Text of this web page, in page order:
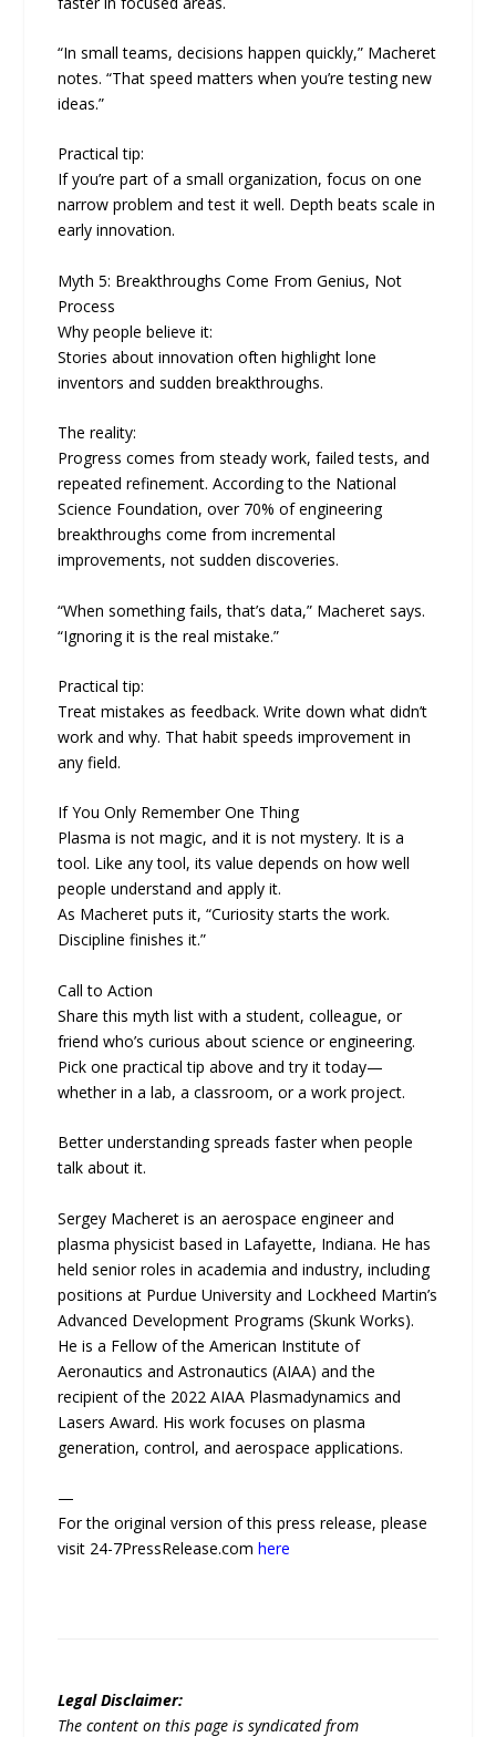
“In small teams, decisions happen quickly,” Macheret
notes. “That speed matters when you’re testing new
ideas.”
Practical tip:
If you’re part of a small organization, focus on one
narrow problem and test it well. Depth beats scale in
early innovation.
Myth 5: Breakthroughs Come From Genius, Not
Process
Why people believe it:
Stories about innovation often highlight lone
inventors and sudden breakthroughs.
The reality:
Progress comes from steady work, failed tests, and
repeated refinement. According to the National
Science Foundation, over 70% of engineering
breakthroughs come from incremental
improvements, not sudden discoveries.
“When something fails, that’s data,” Macheret says.
“Ignoring it is the real mistake.”
Practical tip:
Treat mistakes as feedback. Write down what didn’t
work and why. That habit speeds improvement in
any field.
If You Only Remember One Thing
Plasma is not magic, and it is not mystery. It is a
tool. Like any tool, its value depends on how well
people understand and apply it.
As Macheret puts it, “Curiosity starts the work.
Discipline finishes it.”
Call to Action
Share this myth list with a student, colleague, or
friend who’s curious about science or engineering.
Pick one practical tip above and try it today—
whether in a lab, a classroom, or a work project.
Better understanding spreads faster when people
talk about it.
Sergey Macheret is an aerospace engineer and
plasma physicist based in Lafayette, Indiana. He has
held senior roles in academia and industry, including
positions at Purdue University and Lockheed Martin’s
Advanced Development Programs (Skunk Works).
He is a Fellow of the American Institute of
Aeronautics and Astronautics (AIAA) and the
recipient of the 2022 AIAA Plasmadynamics and
Lasers Award. His work focuses on plasma
generation, control, and aerospace applications.
—
For the original version of this press release, please
visit 24-7PressRelease.comhere
Legal Disclaimer:
The content on this page is syndicated from